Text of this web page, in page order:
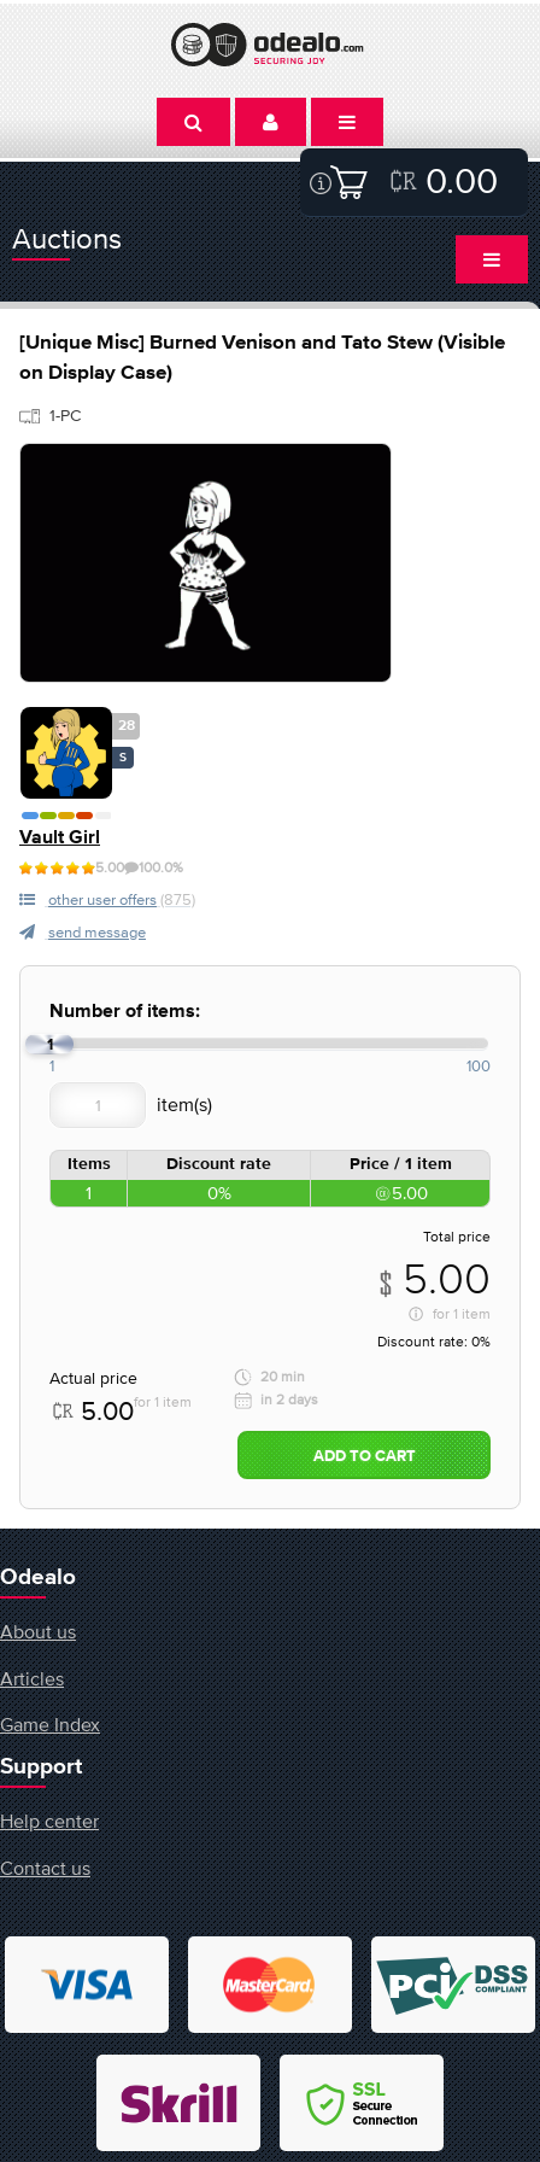
0.00
Auctions
[Unique Misc] Burned Venison and Tato Stew (Visible
on Display Case)
1-PC
28
S
Vault Girl
5.00 100.0%
other user offers (875)
send message
Number of items:
1
1 100
Items Discount rate Price / 1 item
1 0% 5.00
Total price
5.00
for 1 item
Discount rate: 0%
Actual price
5.00for 1 item
20 min
in 2 days
ADD TO CART
Odealo
About us
Articles
Game Index
Support
Help center
Contact us